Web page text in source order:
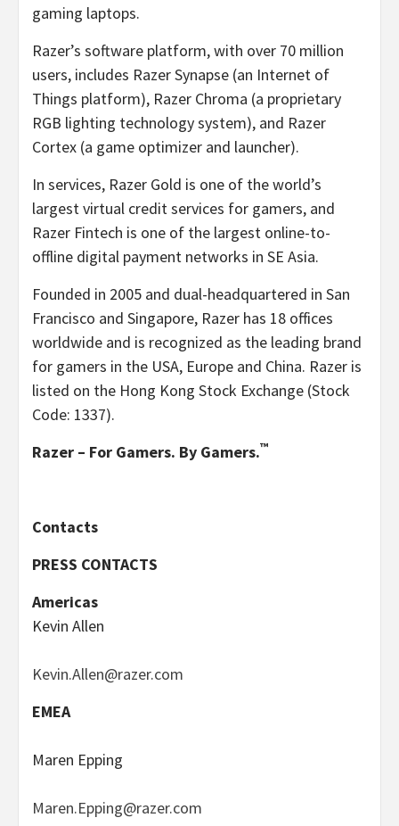
gaming laptops.
Razer’s software platform, with over 70 million
users, includes Razer Synapse (an Internet of
Things platform), Razer Chroma (a proprietary
RGB lighting technology system), and Razer
Cortex (a game optimizer and launcher).
In services, Razer Gold is one of the world’s
largest virtual credit services for gamers, and
Razer Fintech is one of the largest online-to-
offline digital payment networks in SE Asia.
Founded in 2005 and dual-headquartered in San
Francisco and Singapore, Razer has 18 offices
worldwide and is recognized as the leading brand
for gamers in the USA, Europe and China. Razer is
listed on the Hong Kong Stock Exchange (Stock
Code: 1337).
Razer – For Gamers. By Gamers.™
Contacts
PRESS CONTACTS
Americas
Kevin Allen
Kevin.Allen@razer.com
EMEA
Maren Epping
Maren.Epping@razer.com